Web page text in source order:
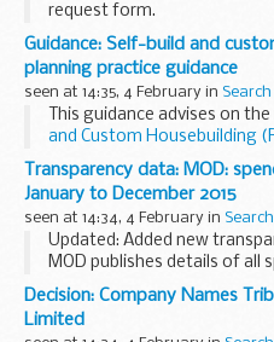
request form.
The
Operational
the process to request an
loan facility...
Guidance: Self-build and
planning practice guidance
seen at 14:35, 4 February in Search
This guidance advises on
and Custom Housebuilding
made under the
Self-build
2015.
It should be...
Transparency data: MOD:
January to December 2015
seen at 14:34, 4 February in Search
Updated: Added new
MOD publishes details of all
using a GPC (departmental
Decision: Company Names
Limited